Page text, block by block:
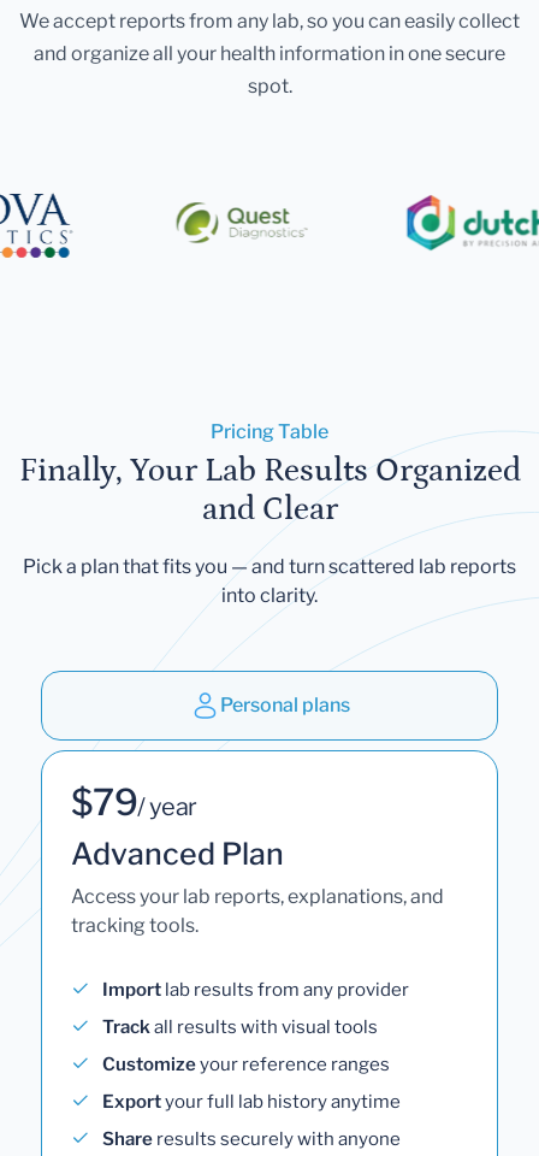
We accept reports from any lab, so you can easily collect
and organize all your health information in one secure
spot.
Pricing Table
Finally, Your Lab Results Organized
and Clear
Pick a plan that fits you — and turn scattered lab reports
into clarity.
Personal plans
$79/ year
Advanced Plan
Access your lab reports, explanations, and
tracking tools.
Import lab results from any provider
Trackall results with visual tools
Customizeyour reference ranges
Exportyour full lab history anytime
Share results securely with anyone